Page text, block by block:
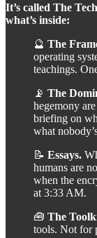
It’s called The
what’s inside:
🔮 The
operating
teachings.
📡 The
hegemony
briefing on
what
📝 Essays.
humans are
when the
at 3:33 AM.
🧰 The
tools. Not for